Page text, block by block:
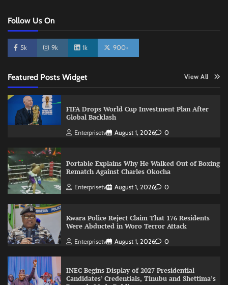
Follow Us On
5k 9k 1k 900+
Featured Posts Widget View All
FIFA Drops World Cup Investment Plan After
Global Backlash
Enterprisetv August 1, 2026 0
Portable Explains Why He Walked Out of Boxing
Rematch Against Charles Okocha
Enterprisetv August 1, 2026 0
Kwara Police Reject Claim That 176 Residents
Were Abducted in Woro Terror Attack
Enterprisetv August 1, 2026 0
INEC Begins Display of 2027 Presidential
Candidates’ Credentials, Tinubu and Shettima’s